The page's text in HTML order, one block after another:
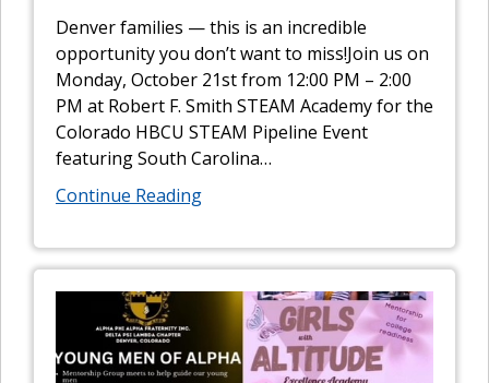
Denver families — this is an incredible
opportunity you don’t want to miss!Join us on
Monday, October 21st from 12:00 PM – 2:00
PM at Robert F. Smith STEAM Academy for the
Colorado HBCU STEAM Pipeline Event
featuring South Carolina…
Continue Reading